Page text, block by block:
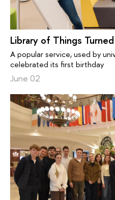
Library of Things
A popular service, used by
celebrated its first birthday
June 02